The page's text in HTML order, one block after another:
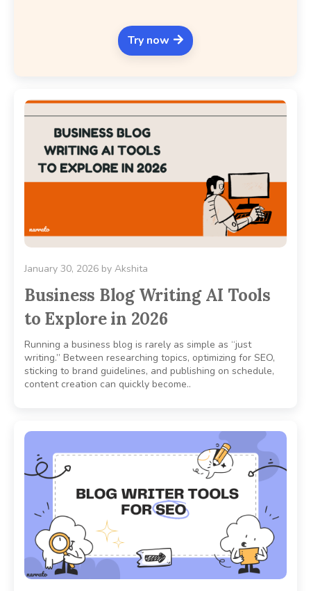
Try now
January 30, 2026 by Akshita
Business Blog Writing AI Tools
to Explore in 2026
Running a business blog is rarely as simple as “just
writing.” Between researching topics, optimizing for SEO,
sticking to brand guidelines, and publishing on schedule,
content creation can quickly become..